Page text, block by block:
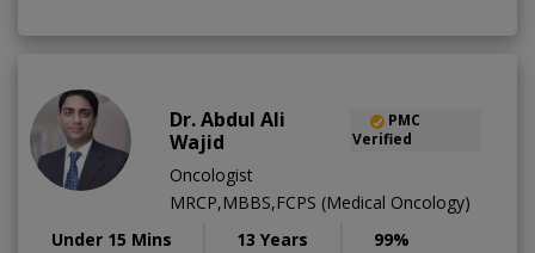
Dr. Abdul Ali
Wajid
PMC
Verified
Oncologist
MRCP,MBBS,FCPS (Medical Oncology)
Under 15 Mins
13 Years 99%